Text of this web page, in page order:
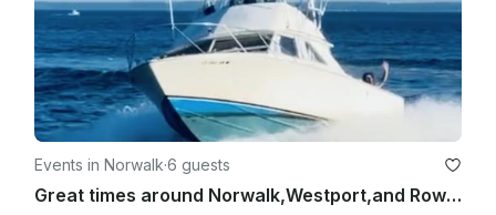
Events in Norwalk·6 guests
Great times around Norwalk,Westport,and Rowayton. BEST RATES,BEST REVIEWS